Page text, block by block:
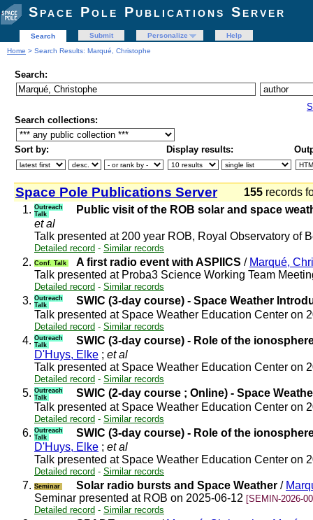
Space Pole Publications Server
Search Submit Personalize
Help
Home > Search Results: Marqué, Christophe
Search:
Search collections:
Sort by: Display results:
Space Pole Publications Server 155 records
1. Outreach
Talk
Public visit of the ROB solar and space
et al
Talk presented at 200 year ROB, Royal Observatory of
Detailed record - Similar records
2. Conf. Talk A first radio event with ASPIICS / Marqué,
Talk presented at Proba3 Science Working Team
Detailed record - Similar records
3. Outreach
Talk
SWIC (3-day course) - Space Weather
Talk presented at Space Weather Education Center on
Detailed record - Similar records
4. Outreach
Talk
SWIC (3-day course) - Role of the
D'Huys, Elke ; et al
Talk presented at Space Weather Education Center on
Detailed record - Similar records
5. Outreach
Talk
SWIC (2-day course ; Online) - Space
Talk presented at Space Weather Education Center on
Detailed record - Similar records
6. Outreach
Talk
SWIC (3-day course) - Role of the
D'Huys, Elke ; et al
Talk presented at Space Weather Education Center on
Detailed record - Similar records
7. Seminar Solar radio bursts and Space Weather /
Seminar presented at ROB on 2025-06-12 [SEMIN-2026-
Detailed record - Similar records